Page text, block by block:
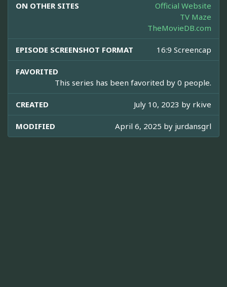
ON OTHER SITES
Official Website
TV Maze
TheMovieDB.com
EPISODE SCREENSHOT FORMAT 16:9 Screencap
FAVORITED
This series has been favorited by 0 people.
CREATED July 10, 2023 by rkive
MODIFIED April 6, 2025 by jurdansgrl